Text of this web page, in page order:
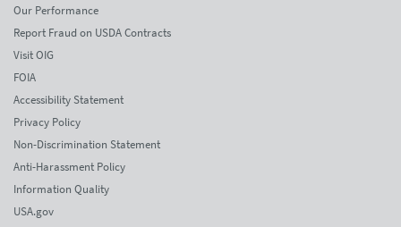
Our Performance
Report Fraud on USDA Contracts
Visit OIG
FOIA
Accessibility Statement
Privacy Policy
Non-Discrimination Statement
Anti-Harassment Policy
Information Quality
USA.gov